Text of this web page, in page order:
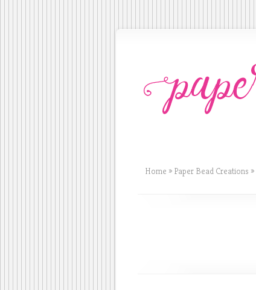
Home » Paper Bead Creations »